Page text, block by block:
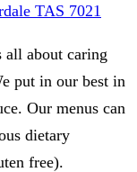
TAS 7021
all about caring
put in our best in
Our menus can
dietary
free).